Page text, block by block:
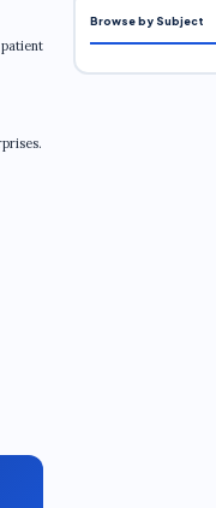
Browse by Subject